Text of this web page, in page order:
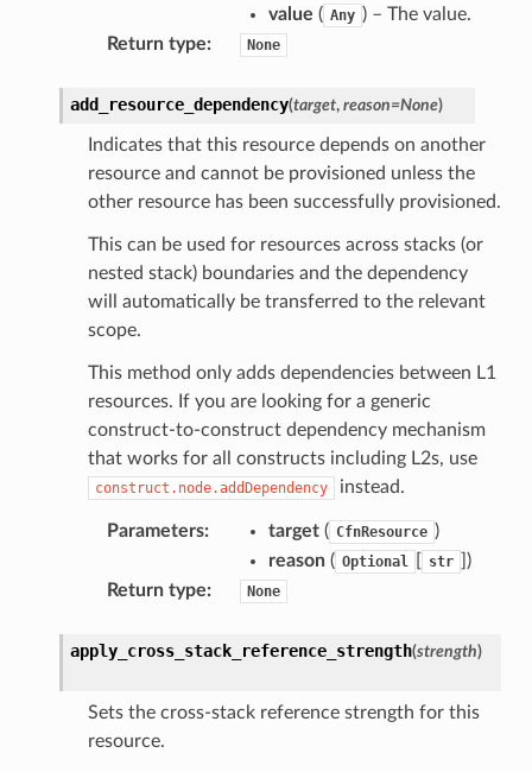
value ( Any ) – The value.
Return type: None
add_resource_dependency(target, reason=None)
Indicates that this resource depends on another
resource and cannot be provisioned unless the
other resource has been successfully provisioned.
This can be used for resources across stacks (or
nested stack) boundaries and the dependency
will automatically be transferred to the relevant
scope.
This method only adds dependencies between L1
resources. If you are looking for a generic
construct-to-construct dependency mechanism
that works for all constructs including L2s, use
construct.node.addDependency instead.
Parameters: target( CfnResource )
reason( Optional str
)
Return type: None
apply_cross_stack_reference_strength(strength)
Sets the cross-stack reference strength for this
resource.